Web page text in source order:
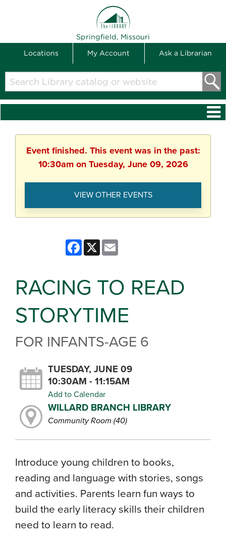
Springfield, Missouri
Locations My Account Ask a Librarian
Search
Library
catalog
Event finished. This event was in the past:
10:30am on Tuesday, June 09, 2026
VIEW OTHER EVENTS
Facebook
X
RACING TO READ
STORYTIME
FOR INFANTS-AGE 6
TUESDAY, JUNE 09
10:30AM - 11:15AM
Add to Calendar
WILLARD BRANCH LIBRARY
Community Room (40)
Introduce young children to books,
reading and language with stories, songs
and activities. Parents learn fun ways to
build the early literacy skills their children
need to learn to read.